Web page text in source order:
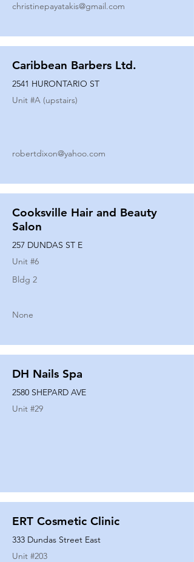
christinepayatakis@gmail.com
Caribbean Barbers Ltd.
2541 HURONTARIO ST
Unit #A (upstairs)
robertdixon@yahoo.com
Cooksville Hair and Beauty
Salon
257 DUNDAS ST E
Unit #6
Bldg 2
None
DH Nails Spa
2580 SHEPARD AVE
Unit #29
ERT Cosmetic Clinic
333 Dundas Street East
Unit #203